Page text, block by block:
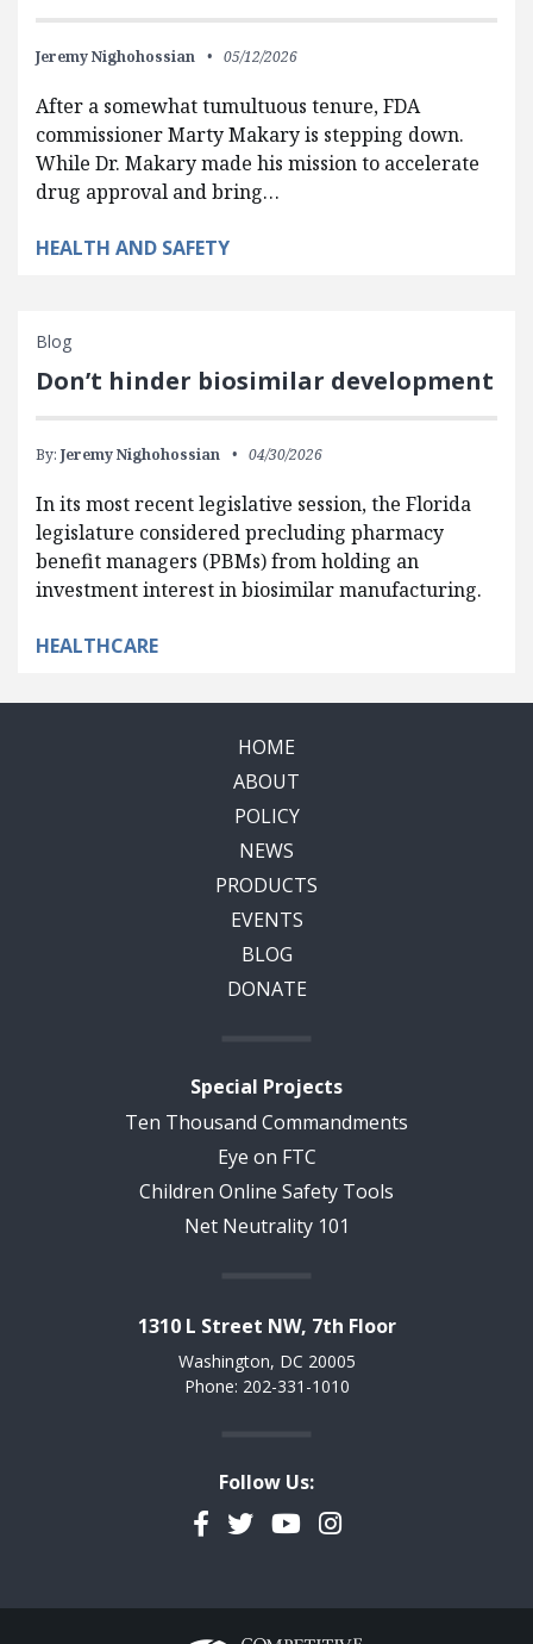
Jeremy Nighohossian 05/12/2026
After a somewhat tumultuous tenure, FDA
commissioner Marty Makary is stepping down.
While Dr. Makary made his mission to accelerate
drug approval and bring…
HEALTH AND SAFETY
Blog
Don’t hinder biosimilar development
By: Jeremy Nighohossian 04/30/2026
In its most recent legislative session, the Florida
legislature considered precluding pharmacy
benefit managers (PBMs) from holding an
investment interest in biosimilar manufacturing.
HEALTHCARE
HOME
ABOUT
POLICY
NEWS
PRODUCTS
EVENTS
BLOG
DONATE
Special Projects
Ten Thousand Commandments
Eye on FTC
Children Online Safety Tools
Net Neutrality 101
1310 L Street NW, 7th Floor
Washington, DC 20005
Phone: 202-331-1010
Follow Us:
Facebook
TwitterYouTubeInstagram